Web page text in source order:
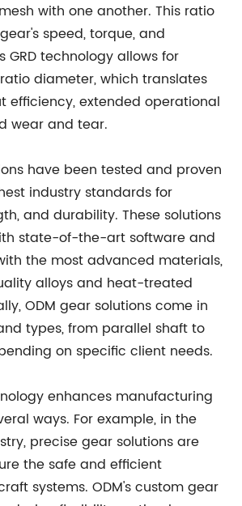
with one another. This ratio
speed, torque, and
GRD technology allows for
diameter, which translates
efficiency, extended operational
wear and tear.
have been tested and proven
industry standards for
and durability. These solutions
state-of-the-art software and
the most advanced materials,
alloys and heat-treated
ODM gear solutions come in
types, from parallel shaft to
on specific client needs.
enhances manufacturing
ways. For example, in the
precise gear solutions are
the safe and efficient
systems. ODM's custom gear